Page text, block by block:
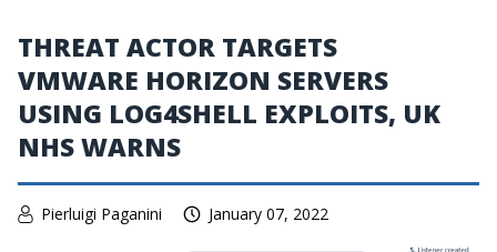
THREAT ACTOR TARGETS
VMWARE HORIZON SERVERS
USING LOG4SHELL EXPLOITS, UK
NHS WARNS
Pierluigi Paganini January 07, 2022